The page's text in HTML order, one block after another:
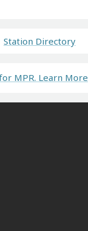
Station Directory
MPR. Learn More